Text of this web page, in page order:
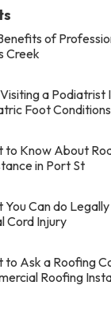
of
Creek
a Podiatrist
Foot Conditions
to Know About
in Port St
You Can do
Cord Injury
to Ask a Roofing
Roofing